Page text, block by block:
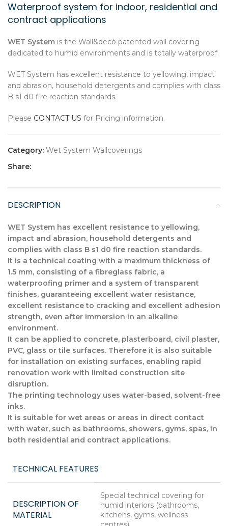
Waterproof system for indoor, residential and
contract applications
WET System is the Wall&decò patented wall covering
dedicated to humid environments and is totally waterproof.
WET System has excellent resistance to yellowing, impact
and abrasion, household detergents and complies with class
B s1 d0 fire reaction standards.
Please CONTACT US for Pricing information.
Category: Wet System Wallcoverings
Share:
DESCRIPTION
WET System has excellent resistance to yellowing,
impact and abrasion, household detergents and
complies with class B s1 d0 fire reaction standards.
It is a technical coating with a maximum thickness of
1.5 mm, consisting of a fibreglass fabric, a
waterproofing primer and a system of transparent
finishes, guaranteeing excellent water resistance,
excellent resistance to cracking and excellent adhesion
strength, even after immersion in an alkaline
environment.
It can be applied to concrete, plasterboard, civil plaster,
PVC, glass or tile surfaces. Therefore it is also suitable
for installation on existing surfaces, enabling rapid
renovation work with limited construction site
disruption.
The printing technology uses water-based, solvent-free
inks.
It is suitable for wet areas or areas in direct contact
with water, such as bathrooms, showers, gyms, spas, in
both residential and contract applications.
TECHNICAL FEATURES
DESCRIPTION OF
MATERIAL
Special technical covering for
humid interiors (bathrooms,
kitchens, gyms, wellness